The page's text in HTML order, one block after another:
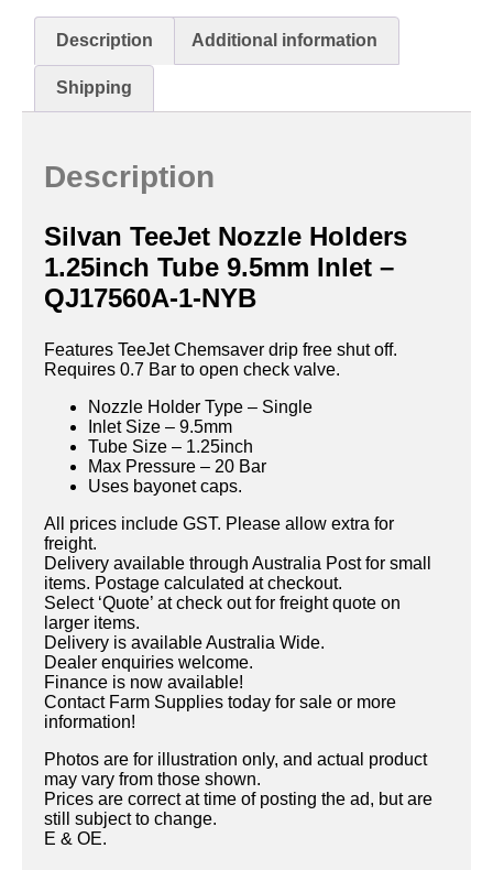
Description Additional information
Shipping
Description
Silvan TeeJet Nozzle Holders
1.25inch Tube 9.5mm Inlet –
QJ17560A-1-NYB
Features TeeJet Chemsaver drip free shut off.
Requires 0.7 Bar to open check valve.
Nozzle Holder Type – Single
Inlet Size – 9.5mm
Tube Size – 1.25inch
Max Pressure – 20 Bar
Uses bayonet caps.
All prices include GST. Please allow extra for
freight.
Delivery available through Australia Post for small
items. Postage calculated at checkout.
Select ‘Quote’ at check out for freight quote on
larger items.
Delivery is available Australia Wide.
Dealer enquiries welcome.
Finance is now available!
Contact Farm Supplies today for sale or more
information!
Photos are for illustration only, and actual product
may vary from those shown.
Prices are correct at time of posting the ad, but are
still subject to change.
E & OE.